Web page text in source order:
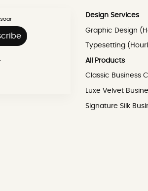
Design Services
Graphic Design
Typesetting
All Products
Classic Business
Luxe Velvet
Signature Silk